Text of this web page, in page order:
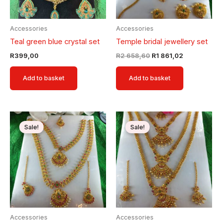
Accessories
Teal green blue crystal set
R399,00
Add to basket
Accessories
Temple bridal jewellery set
R2 658,60 R1 861,02
Add to basket
Sale!
Accessories
Original
price
was:
R2
658,60.
Current
price
is:
R1
861,02.
Sale!
Accessories
Original
price
was:
R2
658,60.
Current
price
is:
R1
861,02.